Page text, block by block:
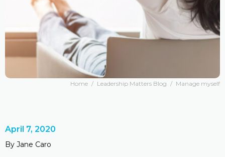
Home / Leadership Matters Blog / Manage myself
April 7, 2020
By Jane Caro